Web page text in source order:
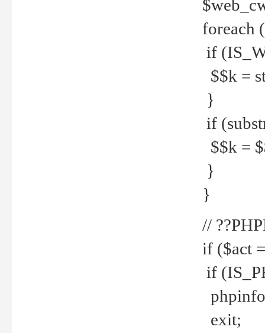
foreach
if
$$k =
}
if
$$k =
}
}
//
if ($act
if
exit;